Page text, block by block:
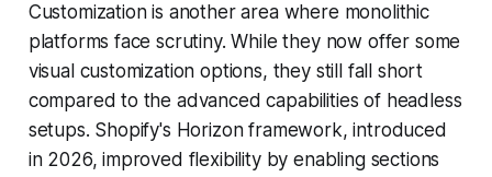
Customization is another area where monolithic
platforms face scrutiny. While they now offer some
visual customization options, they still fall short
compared to the advanced capabilities of headless
setups. Shopify's Horizon framework, introduced
in 2026, improved flexibility by enabling sections